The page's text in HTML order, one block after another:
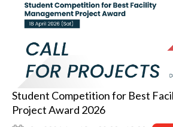
Student Competition for Best
Project Award 2026